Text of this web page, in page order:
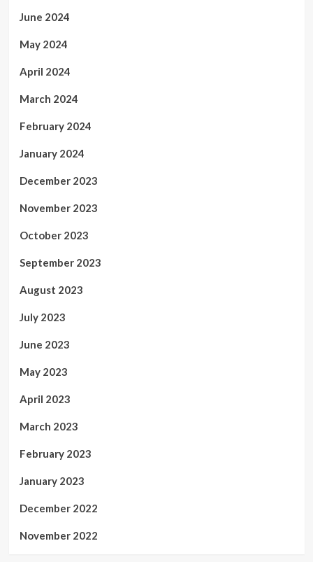
June 2024
May 2024
April 2024
March 2024
February 2024
January 2024
December 2023
November 2023
October 2023
September 2023
August 2023
July 2023
June 2023
May 2023
April 2023
March 2023
February 2023
January 2023
December 2022
November 2022